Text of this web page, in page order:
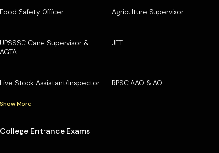
Food Safety Officer Agriculture Supervisor
UPSSSC Cane Supervisor &
AGTA
JET
Live Stock Assistant/Inspector RPSC AAO & AO
Show More
College Entrance Exams